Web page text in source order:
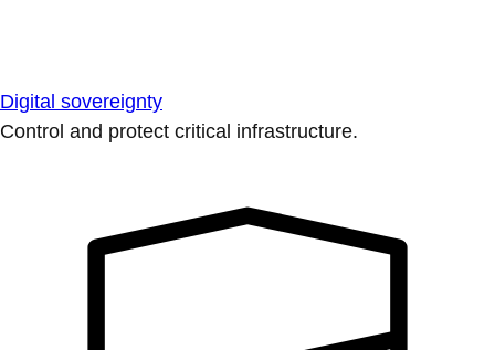
Digital sovereignty
Control and protect critical infrastructure.